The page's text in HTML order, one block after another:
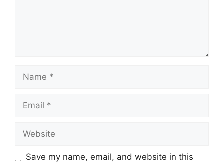
Save my name, email, and website in this